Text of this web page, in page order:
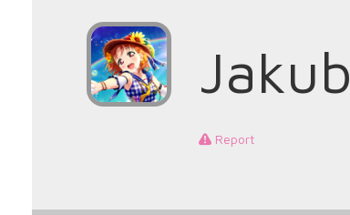
Jakub
Report